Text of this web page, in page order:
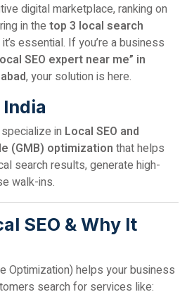
digital marketplace, ranking on
in the top 3 local search
essential. If you’re a business
SEO expert near me” in
, your solution is here.
India
in Local SEO and
(GMB) optimization that helps
search results, generate high-
walk-ins.
SEO & Why It
Optimization) helps your business
search for services like: